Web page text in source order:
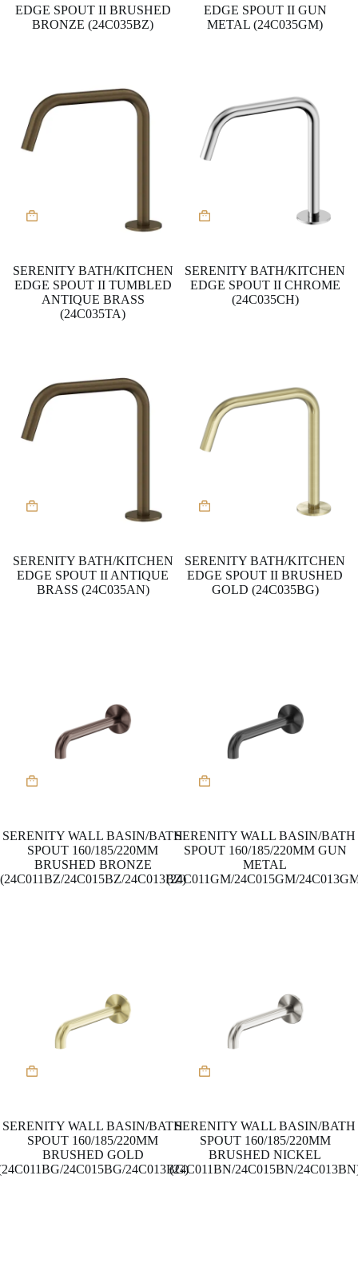
EDGE SPOUT II BRUSHED
BRONZE (24C035BZ)
EDGE SPOUT II GUN
METAL (24C035GM)
SERENITY BATH/KITCHEN
EDGE SPOUT II TUMBLED
ANTIQUE BRASS
(24C035TA)
SERENITY BATH/KITCHEN
EDGE SPOUT II CHROME
(24C035CH)
SERENITY BATH/KITCHEN
EDGE SPOUT II ANTIQUE
BRASS (24C035AN)
SERENITY BATH/KITCHEN
EDGE SPOUT II BRUSHED
GOLD (24C035BG)
product
variants.
The
options
may
be
SERENITY WALL BASIN/BATH
SPOUT 160/185/220MM
BRUSHED BRONZE
(24C011BZ/24C015BZ/24C013BZ)
product
variants.
The
options
may
be
SERENITY WALL BASIN/BATH
SPOUT 160/185/220MM GUN
METAL
(24C011GM/24C015GM/
product
variants.
The
options
may
be
SERENITY WALL BASIN/BATH
SPOUT 160/185/220MM
BRUSHED GOLD
24C015BG/24C013BG)
product
variants.
The
options
may
be
SERENITY WALL BASIN/BATH
SPOUT 160/185/220MM
BRUSHED NICKEL
(24C011BN/24C015BN/